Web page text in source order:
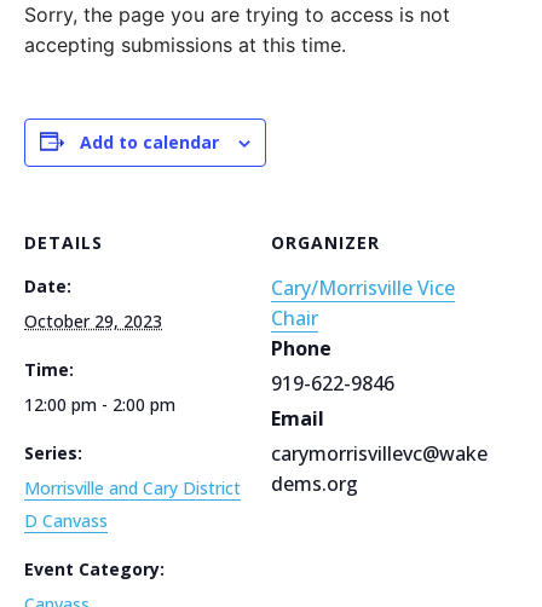
Sorry, the page you are trying to access is not
accepting submissions at this time.
Add to calendar
DETAILS
Date:
October 29, 2023
Time:
12:00 pm - 2:00 pm
Series:
Morrisville and Cary District
D Canvass
Event Category:
ORGANIZER
Cary/Morrisville Vice
Chair
Phone
919-622-9846
Email
carymorrisvillevc@wake
dems.org